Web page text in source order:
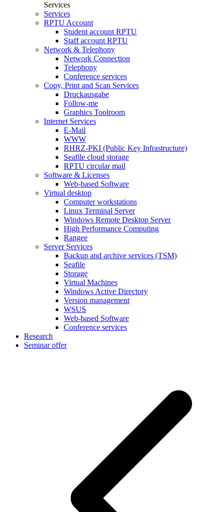
Services
Services
RPTU Account
Student account RPTU
Staff account RPTU
Network & Telephony
Network Connection
Telephony
Conference services
Copy, Print and Scan Services
Druckausgabe
Follow-me
Graphics Toolroom
Internet Services
E-Mail
WWW
RHRZ-PKI (Public Key Infrastructure)
Seafile cloud storage
RPTU circular mail
Software & Licenses
Web-based Software
Virtual desktop
Computer workstations
Linux Terminal Server
Windows Remote Desktop Server
High Performance Computing
Rangee
Server Services
Backup and archive services (TSM)
Seafile
Storage
Virtual Machines
Windows Active Directory
Version management
WSUS
Web-based Software
Conference services
Research
Seminar offer